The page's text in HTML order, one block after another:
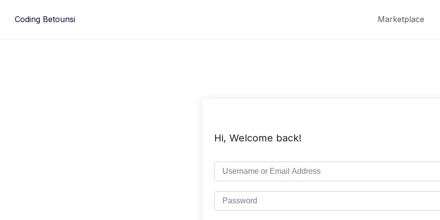
Coding Betounsi Marketplace
Hi, Welcome back!